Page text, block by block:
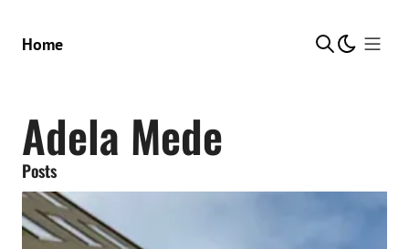
Home Show
Adela Mede
Posts